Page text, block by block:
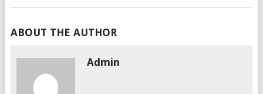
ABOUT THE AUTHOR
Admin